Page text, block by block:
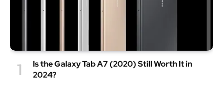
Is the Galaxy Tab A7 (2020) Still Worth It in
2024?